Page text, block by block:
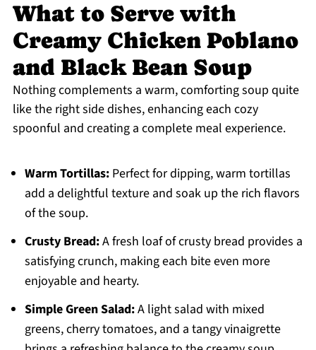
What to Serve with
Creamy Chicken Poblano
and Black Bean Soup
Nothing complements a warm, comforting soup quite
like the right side dishes, enhancing each cozy
spoonful and creating a complete meal experience.
Warm Tortillas:Perfect for dipping, warm tortillas
add a delightful texture and soak up the rich flavors
of the soup.
Crusty Bread:A fresh loaf of crusty bread provides a
satisfying crunch, making each bite even more
enjoyable and hearty.
Simple Green Salad:A light salad with mixed
greens, cherry tomatoes, and a tangy vinaigrette